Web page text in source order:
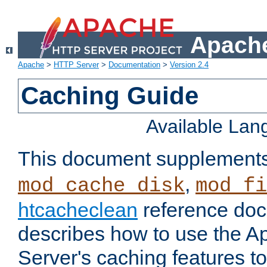
Apache > HTTP Server> Documentation > Version 2.4
Caching Guide
Available
This document
mod_cache_disk,
htcacheclean reference
describes how to use the
Server's caching features